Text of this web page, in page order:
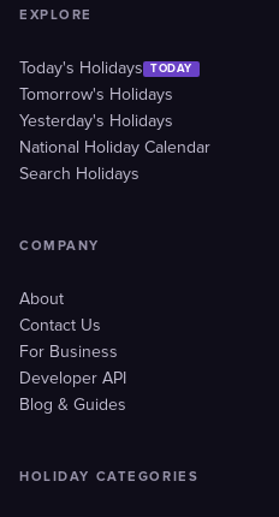
EXPLORE
Today's Holidays TODAY
Tomorrow's Holidays
Yesterday's Holidays
National Holiday Calendar
Search Holidays
COMPANY
About
Contact Us
For Business
Developer API
Blog & Guides
HOLIDAY CATEGORIES